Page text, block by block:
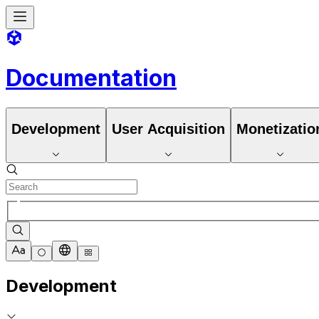
Documentation
Development User Acquisition
Development